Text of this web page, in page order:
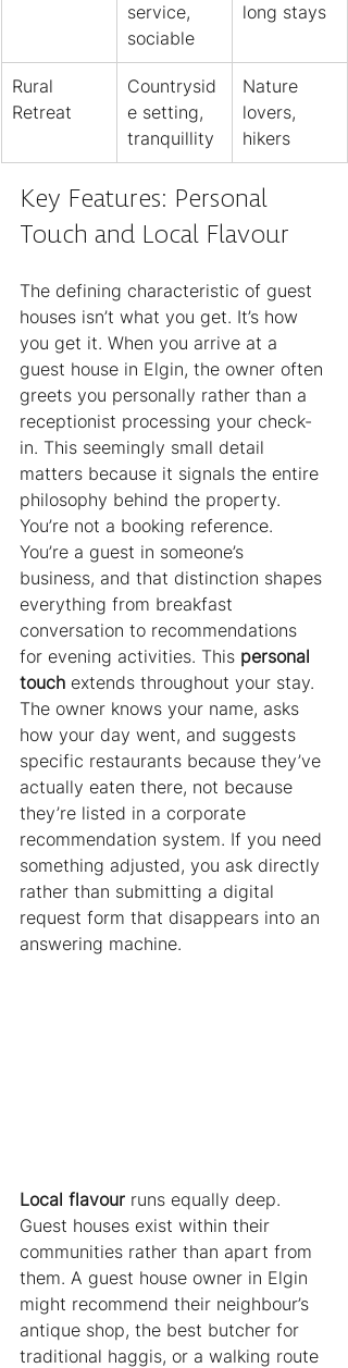
service,
sociable
long stays
Rural
Retreat
Countrysid
e setting,
tranquillity
Nature
lovers,
hikers
Key Features: Personal
Touch and Local Flavour
The defining characteristic of guest
houses isn’t what you get. It’s how
you get it. When you arrive at a
guest house in Elgin, the owner often
greets you personally rather than a
receptionist processing your check-
in. This seemingly small detail
matters because it signals the entire
philosophy behind the property.
You’re not a booking reference.
You’re a guest in someone’s
business, and that distinction shapes
everything from breakfast
conversation to recommendations
for evening activities. This personal
touch extends throughout your stay.
The owner knows your name, asks
how your day went, and suggests
specific restaurants because they’ve
actually eaten there, not because
they’re listed in a corporate
recommendation system. If you need
something adjusted, you ask directly
rather than submitting a digital
request form that disappears into an
answering machine.
Local flavour runs equally deep.
Guest houses exist within their
communities rather than apart from
them. A guest house owner in Elgin
might recommend their neighbour’s
antique shop, the best butcher for
traditional haggis, or a walking route